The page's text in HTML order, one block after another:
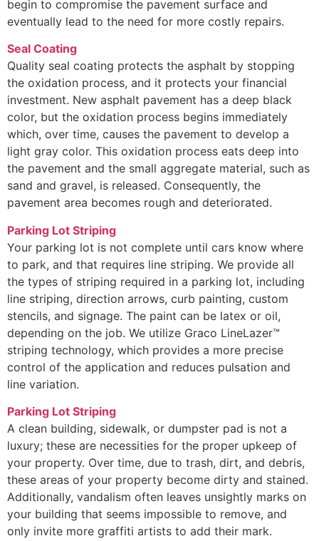
begin to compromise the pavement surface and
eventually lead to the need for more costly repairs.
Seal Coating
Quality seal coating protects the asphalt by stopping
the oxidation process, and it protects your financial
investment. New asphalt pavement has a deep black
color, but the oxidation process begins immediately
which, over time, causes the pavement to develop a
light gray color. This oxidation process eats deep into
the pavement and the small aggregate material, such as
sand and gravel, is released. Consequently, the
pavement area becomes rough and deteriorated.
Parking Lot Striping
Your parking lot is not complete until cars know where
to park, and that requires line striping. We provide all
the types of striping required in a parking lot, including
line striping, direction arrows, curb painting, custom
stencils, and signage. The paint can be latex or oil,
depending on the job. We utilize Graco LineLazer™
striping technology, which provides a more precise
control of the application and reduces pulsation and
line variation.
Parking Lot Striping
A clean building, sidewalk, or dumpster pad is not a
luxury; these are necessities for the proper upkeep of
your property. Over time, due to trash, dirt, and debris,
these areas of your property become dirty and stained.
Additionally, vandalism often leaves unsightly marks on
your building that seems impossible to remove, and
only invite more graffiti artists to add their mark.